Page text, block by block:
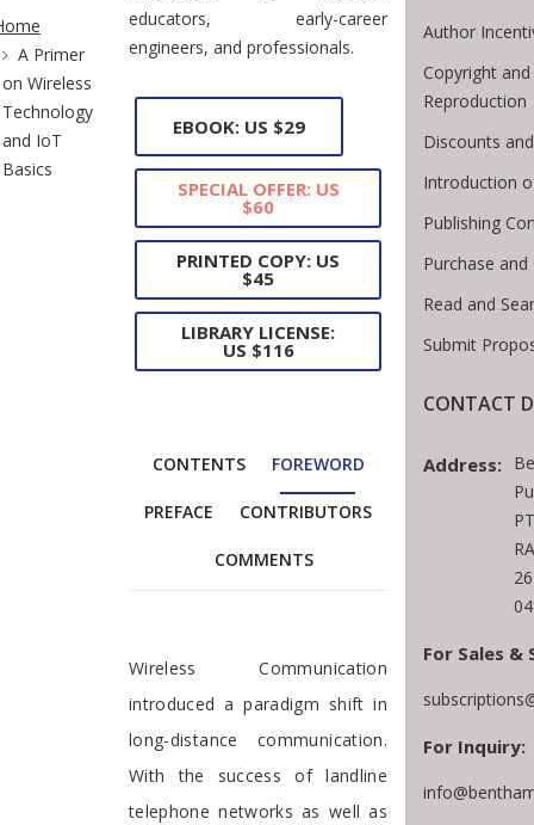
A Primer
on Wireless
Technology
and IoT
Basics
educators, early-career
engineers, and professionals.
EBOOK: US $29
SPECIAL OFFER: US
$60
PRINTED COPY: US
$45
LIBRARY LICENSE:
US $116
CONTENTS FOREWORD
PREFACE CONTRIBUTORS
COMMENTS
Foreword
Wireless Communication
introduced a paradigm shift in
long-distance communication.
With the success of landline
telephone networks as well as
Author
Copyright
Reproduction
Discounts
Introduction
Publishing
Purchase and
Read and
Submit
CONTACT
Address:
For Sales &
For Inquiry: